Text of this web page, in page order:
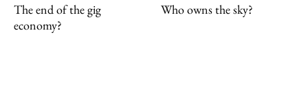
The end of the gig
economy?
Who owns the sky?